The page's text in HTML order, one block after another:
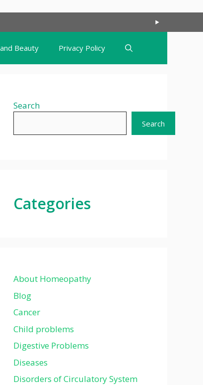
Beauty Privacy Policy
Search
Search
Categories
About Homeopathy
Blog
Cancer
Child problems
Digestive Problems
Diseases
Disorders of Circulatory System